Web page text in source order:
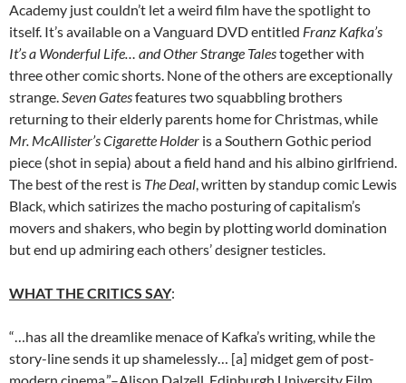
Academy just couldn’t let a weird film have the spotlight to
itself. It’s available on a Vanguard DVD entitled Franz Kafka’s
It’s a Wonderful Life… and Other Strange Talestogether with
three other comic shorts. None of the others are exceptionally
strange.Seven Gatesfeatures two squabbling brothers
returning to their elderly parents home for Christmas, while
Mr. McAllister’s Cigarette Holder is a Southern Gothic period
piece (shot in sepia) about a field hand and his albino girlfriend.
The best of the rest is The Deal, written by standup comic Lewis
Black, which satirizes the macho posturing of capitalism’s
movers and shakers, who begin by plotting world domination
but end up admiring each others’ designer testicles.
WHAT THE CRITICS SAY:
“…has all the dreamlike menace of Kafka’s writing, while the
story-line sends it up shamelessly… [a] midget gem of post-